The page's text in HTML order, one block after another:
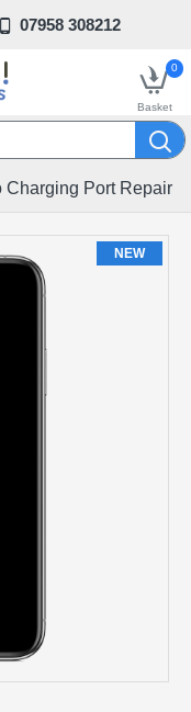
07958 308212
0
Charging Port Repair
NEW